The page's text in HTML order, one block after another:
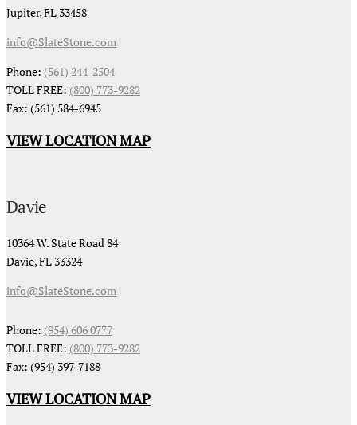
Jupiter, FL 33458
info@SlateStone.com
Phone: (561) 244-2504
TOLL FREE: (800) 773-9282
Fax: (561) 584-6945
VIEW LOCATION MAP
Davie
10364 W. State Road 84
Davie, FL 33324
info@SlateStone.com
Phone: (954) 606 0777
TOLL FREE: (800) 773-9282
Fax: (954) 397-7188
VIEW LOCATION MAP